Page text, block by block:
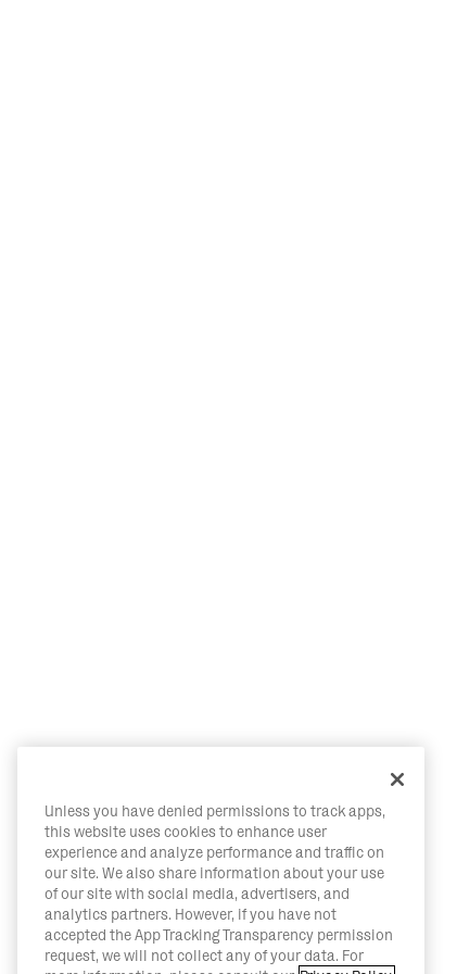
Unless you have denied permissions to track apps,
this website uses cookies to enhance user
experience and analyze performance and traffic on
our site. We also share information about your use
of our site with social media, advertisers, and
analytics partners. However, if you have not
accepted the App Tracking Transparency permission
request, we will not collect any of your data. For